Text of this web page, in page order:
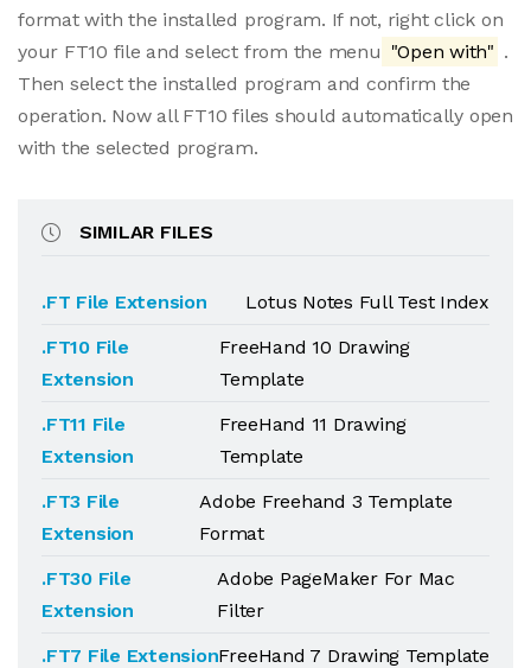
format with the installed program. If not, right click on
your FT10 file and select from the menu "Open with" .
Then select the installed program and confirm the
operation. Now all FT10 files should automatically open
with the selected program.
SIMILAR FILES
.FT File Extension
Lotus Notes Full Test Index
.FT10 File
Extension
FreeHand 10 Drawing
Template
.FT11 File
Extension
FreeHand 11 Drawing
Template
.FT3 File
Extension
Adobe Freehand 3 Template
Format
.FT30 File
Extension
Adobe PageMaker For Mac
Filter
.FT7 File ExtensionFreeHand 7 Drawing Template